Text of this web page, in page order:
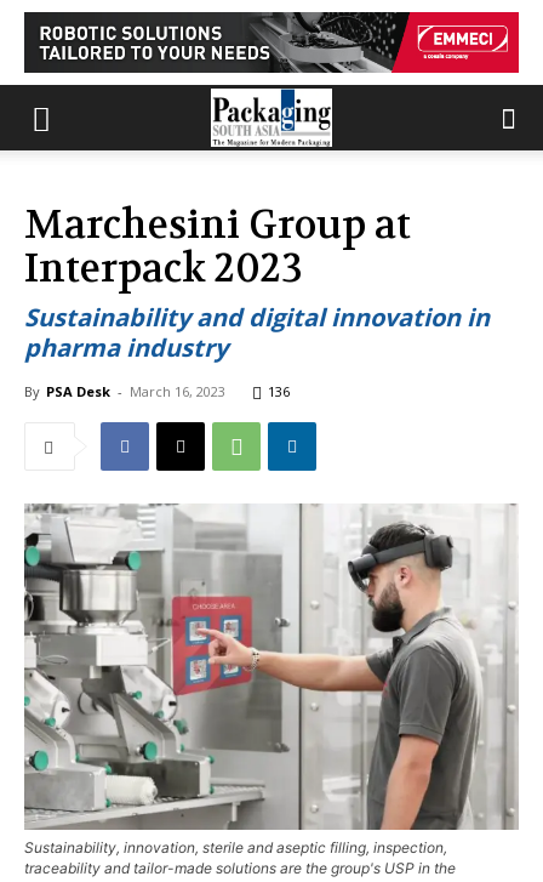
Marchesini Group at
Interpack 2023
Sustainability and digital innovation in
pharma industry
By PSA Desk - March 16, 2023 136
Sustainability, innovation, sterile and aseptic filling, inspection,
traceability and tailor-made solutions are the group's USP in the